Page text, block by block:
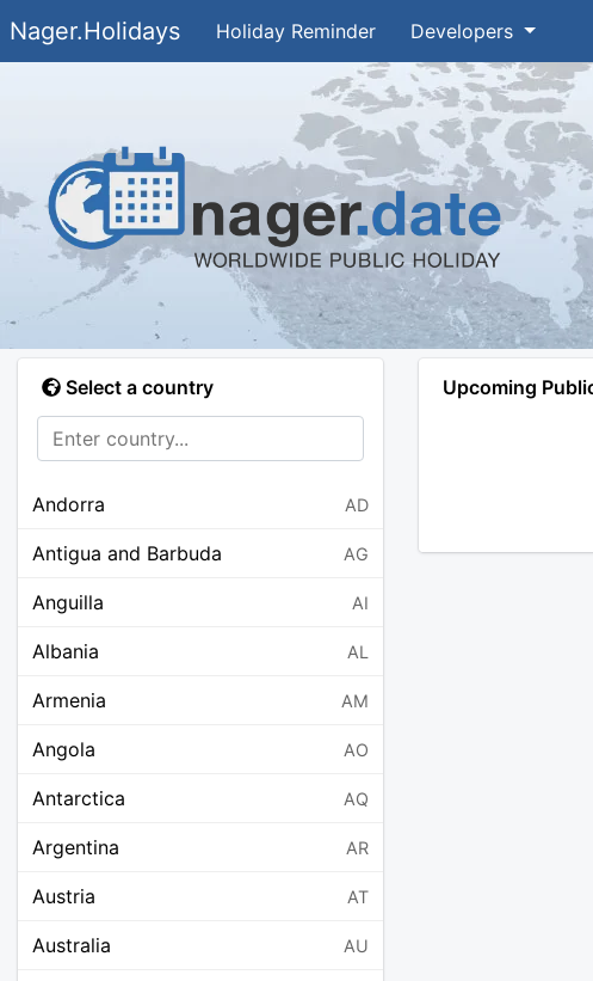
Nager.Holidays Holiday Reminder Developers
Select a country
Andorra AD
Antigua and Barbuda AG
Anguilla AI
Albania AL
Armenia AM
Angola AO
Antarctica AQ
Argentina AR
Austria AT
Australia AU
Upcoming